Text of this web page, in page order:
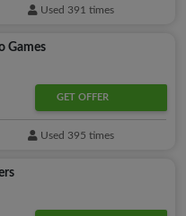
Used 391 times
Games
GET OFFER
Used 395 times